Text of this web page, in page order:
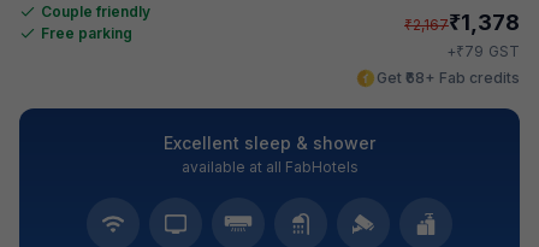
Couple friendly
Free parking
₹2,167₹1,378
+₹79 GST
Get ₹68+ Fab credits
Excellent sleep & shower
available at all FabHotels